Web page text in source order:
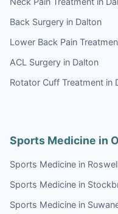
Back Surgery in Dalton
Lower Back Pain
ACL Surgery in Dalton
Rotator Cuff Treatment in
Sports Medicine in
Sports Medicine in
Sports Medicine in
Sports Medicine in